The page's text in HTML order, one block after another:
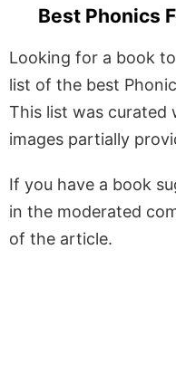
Best Phonics
Looking for a book
list of the best
This list was curated
images partially
If you have a book
in the moderated
of the article.